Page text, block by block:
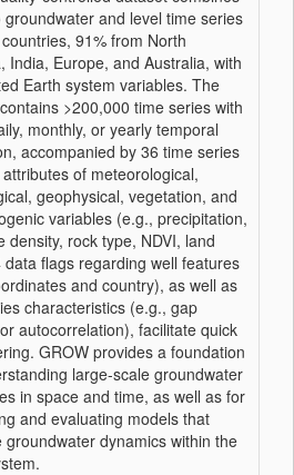
groundwater and level time series
91% from North
India, Europe, and Australia, with
Earth system variables. The
>200,000 time series with
monthly, or yearly temporal
accompanied by 36 time series
of meteorological,
geophysical, vegetation, and
variables (e.g., precipitation,
density, rock type, NDVI, land
data flags regarding well features
and country), as well as
characteristics (e.g., gap
autocorrelation), facilitate quick
GROW provides a foundation
large-scale groundwater
in space and time, as well as for
and evaluating models that
groundwater dynamics within the